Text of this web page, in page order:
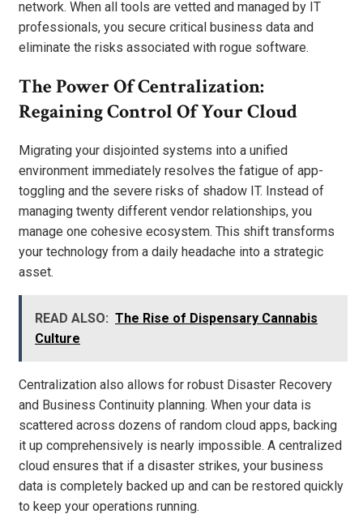
network. When all tools are vetted and managed by IT
professionals, you secure critical business data and
eliminate the risks associated with rogue software.
The Power Of Centralization:
Regaining Control Of Your Cloud
Migrating your disjointed systems into a unified
environment immediately resolves the fatigue of app-
toggling and the severe risks of shadow IT. Instead of
managing twenty different vendor relationships, you
manage one cohesive ecosystem. This shift transforms
your technology from a daily headache into a strategic
asset.
READ ALSO: The Rise of Dispensary Cannabis
Culture
Centralization also allows for robust Disaster Recovery
and Business Continuity planning. When your data is
scattered across dozens of random cloud apps, backing
it up comprehensively is nearly impossible. A centralized
cloud ensures that if a disaster strikes, your business
data is completely backed up and can be restored quickly
to keep your operations running.